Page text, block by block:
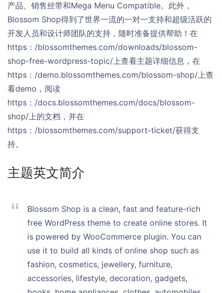
产品、销售丝带和Mega Menu Compatible。此外，
Blossom Shop得到了世界一流的一对一支持和超级活跃的
开发人员和设计师团队的支持，随时准备提供帮助！在
https：/blossomthemes.com/downloads/blossom-
shop-free-wordpress-topic/上查看主题详细信息，在
https：/demo.blossomthemes.com/blossom-shop/上查
看demo，阅读
https：/docs.blossomthemes.com/docs/blossom-
shop/上的文档，并在
https：/blossomthemes.com/support-ticket/获得支
持。
主题英文简介
Blossom Shop is a clean, fast and feature-rich
free WordPress theme to create online stores. It
is powered by WooCommerce plugin. You can
use it to build all kinds of online shop such as
fashion, cosmetics, jewellery, furniture,
accessories, lifestyle, decoration, gadgets,